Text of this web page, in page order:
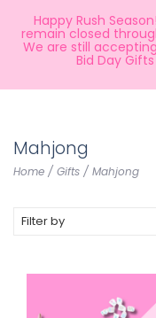
Happy Rush
remain closed
We are still
Bid Day
Mahjong
Home / Gifts / Mahjong
Filter by